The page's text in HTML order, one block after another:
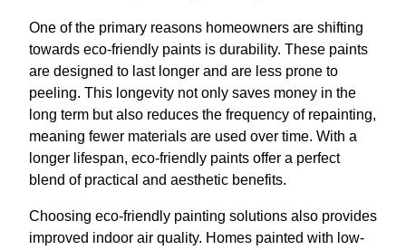
One of the primary reasons homeowners are shifting
towards eco-friendly paints is durability. These paints
are designed to last longer and are less prone to
peeling. This longevity not only saves money in the
long term but also reduces the frequency of repainting,
meaning fewer materials are used over time. With a
longer lifespan, eco-friendly paints offer a perfect
blend of practical and aesthetic benefits.
Choosing eco-friendly painting solutions also provides
improved indoor air quality. Homes painted with low-